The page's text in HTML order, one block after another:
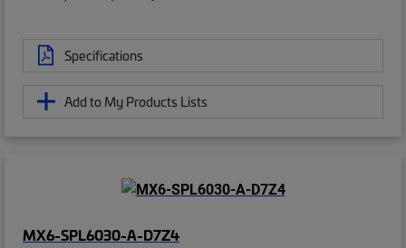
Specifications
Add to My Products Lists
MX6-SPL6030-A-D7Z4